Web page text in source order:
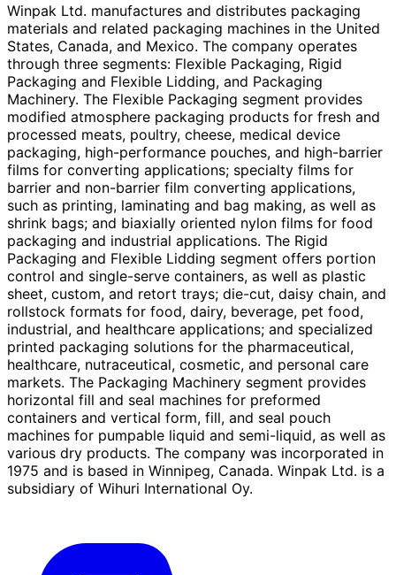
Winpak Ltd. manufactures and distributes packaging
materials and related packaging machines in the United
States, Canada, and Mexico. The company operates
through three segments: Flexible Packaging, Rigid
Packaging and Flexible Lidding, and Packaging
Machinery. The Flexible Packaging segment provides
modified atmosphere packaging products for fresh and
processed meats, poultry, cheese, medical device
packaging, high-performance pouches, and high-barrier
films for converting applications; specialty films for
barrier and non-barrier film converting applications,
such as printing, laminating and bag making, as well as
shrink bags; and biaxially oriented nylon films for food
packaging and industrial applications. The Rigid
Packaging and Flexible Lidding segment offers portion
control and single-serve containers, as well as plastic
sheet, custom, and retort trays; die-cut, daisy chain, and
rollstock formats for food, dairy, beverage, pet food,
industrial, and healthcare applications; and specialized
printed packaging solutions for the pharmaceutical,
healthcare, nutraceutical, cosmetic, and personal care
markets. The Packaging Machinery segment provides
horizontal fill and seal machines for preformed
containers and vertical form, fill, and seal pouch
machines for pumpable liquid and semi-liquid, as well as
various dry products. The company was incorporated in
1975 and is based in Winnipeg, Canada. Winpak Ltd. is a
subsidiary of Wihuri International Oy.